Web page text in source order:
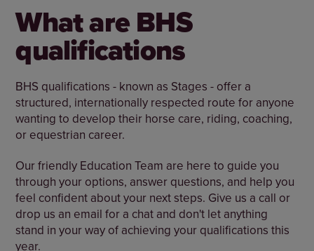
What are BHS
qualifications
BHS qualifications - known as Stages - offer a
structured, internationally respected route for anyone
wanting to develop their horse care, riding, coaching,
or equestrian career.
Our friendly Education Team are here to guide you
through your options, answer questions, and help you
feel confident about your next steps. Give us a call or
drop us an email for a chat and don't let anything
stand in your way of achieving your qualifications this
year.